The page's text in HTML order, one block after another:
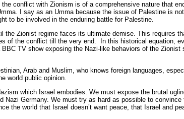
conflict with Zionism is of a comprehensive nature that
I say as an Umma because the issue of Palestine is
to be involved in the enduring battle for Palestine.
the Zionist regime faces its ultimate demise. This requires
of the conflict till the very end. In this historical equation,
TV show exposing the Nazi-like behaviors of the Zionist
Arab and Muslim, who knows foreign languages,
world public opinion.
which Israel embodies. We must expose the brutal
Nazi Germany. We must try as hard as possible to
the world that Israel doesn’t want peace, that Israel and